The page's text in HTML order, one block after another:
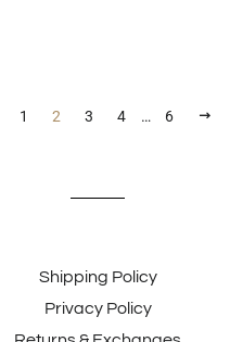
PREVIOUS
1 2 3 4 … 6
Shipping Policy
Privacy Policy